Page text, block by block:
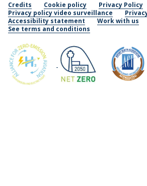
Credits Cookie policy
Privacy Policy
Privacy policy video surveillance
Accessibility statement
Work with us
See terms and conditions